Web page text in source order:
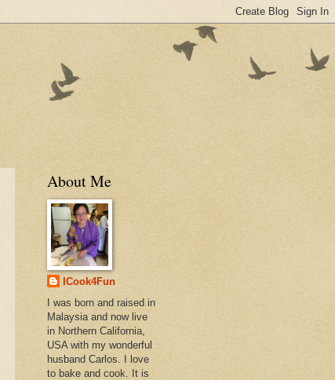
About Me
ICook4Fun
I was born and raised in
Malaysia and now live
in Northern California,
USA with my wonderful
husband Carlos. I love
to bake and cook. It is